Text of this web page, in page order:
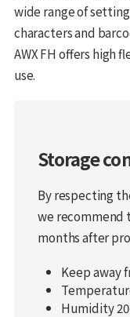
wide range of
characters and
AWX FH offers high
use.
Storage
By respecting
we recommend
months after
Keep away
Humidity